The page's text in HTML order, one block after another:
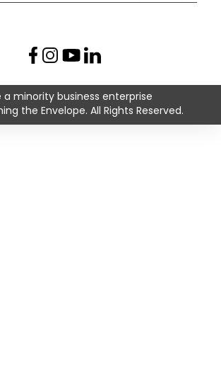
a minority business enterprise
the Envelope. All Rights Reserved.